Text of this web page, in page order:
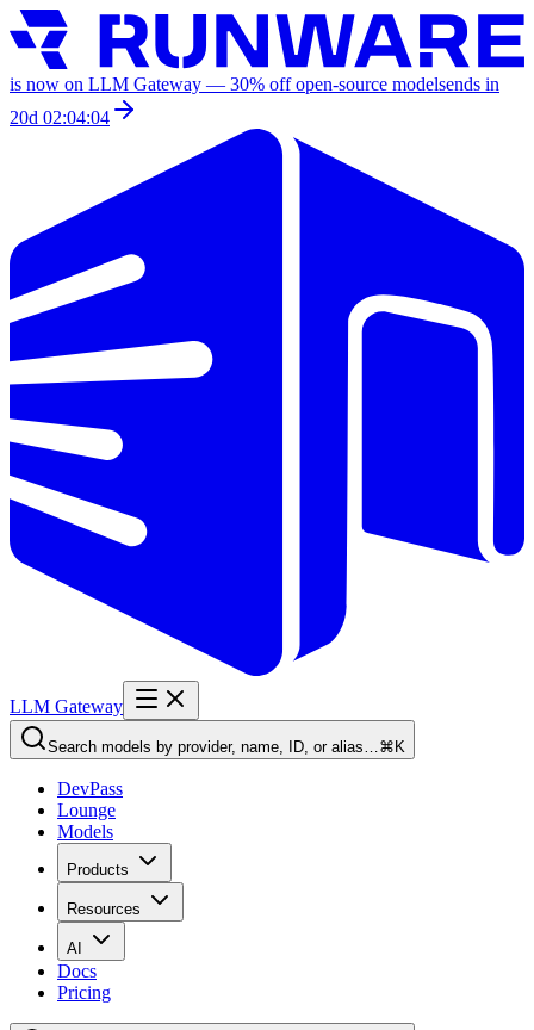
is now on LLM Gateway — 30% off open-source modelsends in
20d 02:04:04
LLM Gateway
Search models by provider, name, ID, or alias…⌘K
DevPass
Lounge
Models
Products
Resources
AI
Docs
Pricing